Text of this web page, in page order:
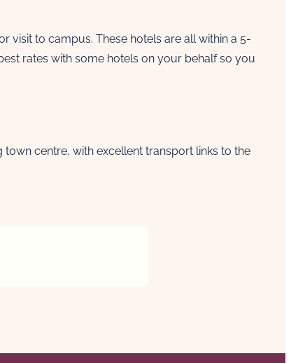
visit to campus. These hotels are all within a 5-
rates with some hotels on your behalf so you
centre, with excellent transport links to the